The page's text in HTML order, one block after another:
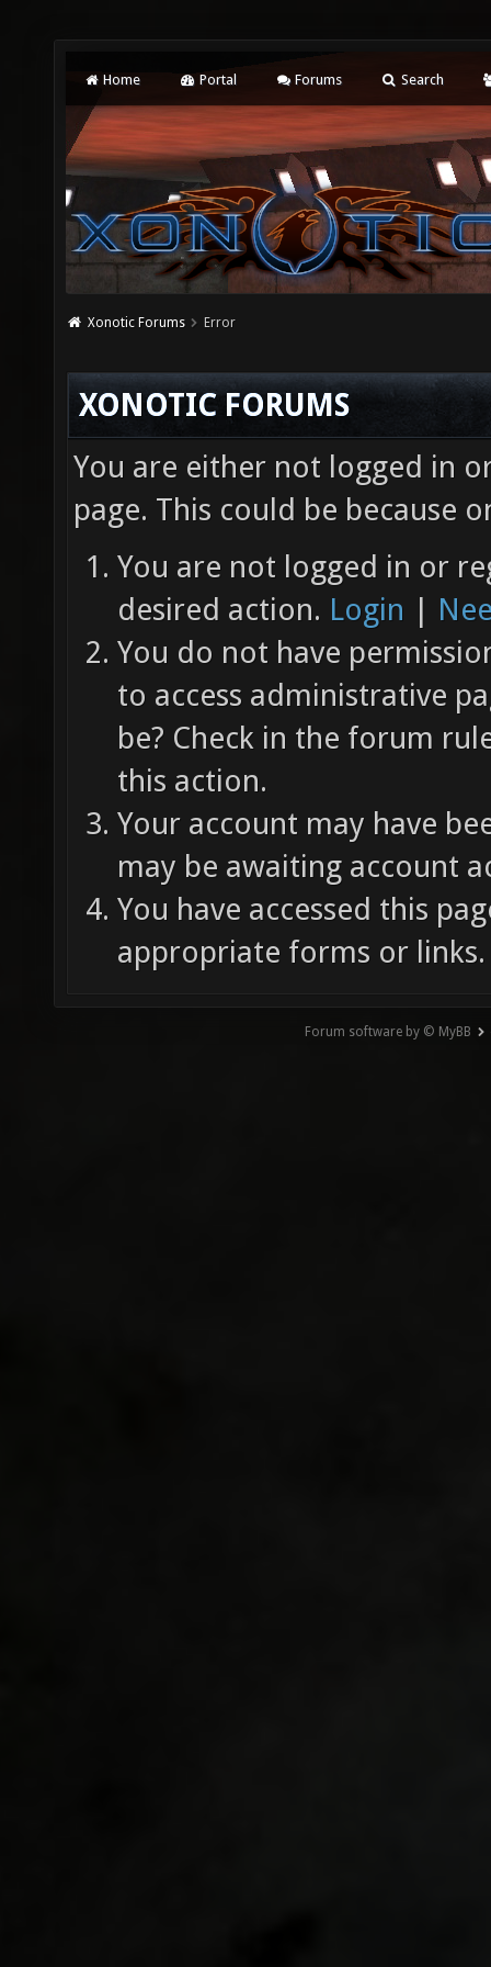
Home Portal Forums Search
Xonotic Forums Error
XONOTIC FORUMS
You are either not logged in
page. This could be because
You are not logged in or
desired action. Login |
You do not have
to access administrative
be? Check in the forum
this action.
Your account may have
may be awaiting account
You have accessed this
appropriate forms or links.
Forum software by © MyBB